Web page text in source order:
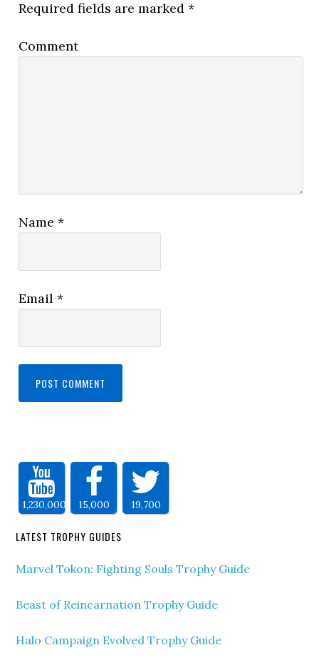
Required fields are marked*
Comment
Name*
Email*
1,230,000 15,000 19,700
LATEST TROPHY GUIDES
Marvel Tokon: Fighting Souls Trophy Guide
Beast of Reincarnation Trophy Guide
Halo Campaign Evolved Trophy Guide